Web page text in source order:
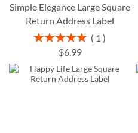
Simple Elegance Large Square
Return Address Label
Rating:
100%
1
$6.99